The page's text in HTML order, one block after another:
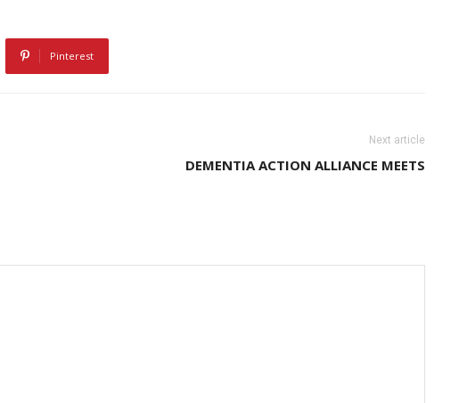
Pinterest
Next article
DEMENTIA ACTION ALLIANCE MEETS